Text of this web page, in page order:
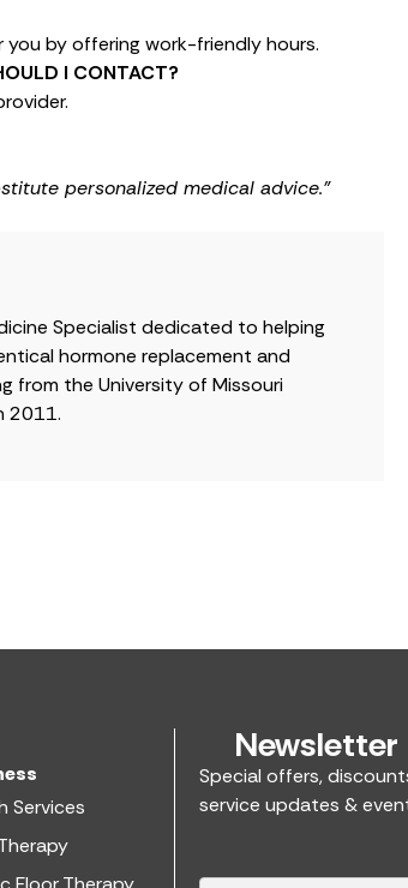
you by offering work-friendly hours.
I CONTACT?
personalized medical advice."
Specialist dedicated to helping
hormone replacement and
from the University of Missouri
2011.
Services​
Newsletter
Special offers,
service updates &